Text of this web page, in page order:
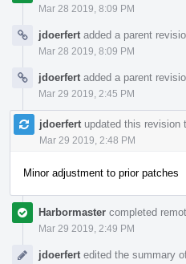
Mar 28 2019, 8:09 PM
jdoerfert added a parent
Mar 28 2019, 8:09 PM
jdoerfert added a parent
Mar 29 2019, 2:45 PM
jdoerfert updated this revision
Mar 29 2019, 2:48 PM
Minor adjustment to prior patches
Harbormaster completed
Mar 29 2019, 2:49 PM
jdoerfert edited the summary